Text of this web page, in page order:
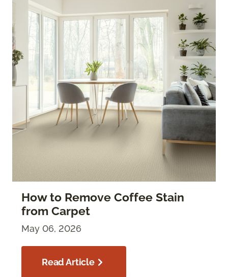
How to Remove Coffee Stain
from Carpet
May 06, 2026
Read Article